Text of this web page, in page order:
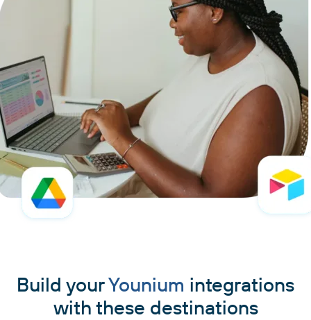
Build yourYounium integrations
with these destinations